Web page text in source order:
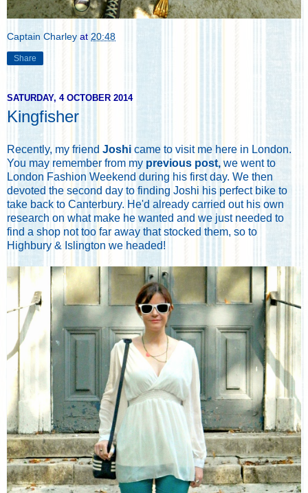
Captain Charley at 20:48
Share
SATURDAY, 4 OCTOBER 2014
Kingfisher
Recently, my friend Joshi came to visit me here in London.
You may remember from my previous post, we went to
London Fashion Weekend during his first day. We then
devoted the second day to finding Joshi his perfect bike to
take back to Canterbury. He'd already carried out his own
research on what make he wanted and we just needed to
find a shop not too far away that stocked them, so to
Highbury & Islington we headed!